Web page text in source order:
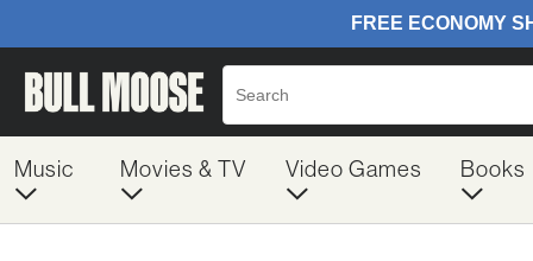
Music Movies & TV Video Games Books